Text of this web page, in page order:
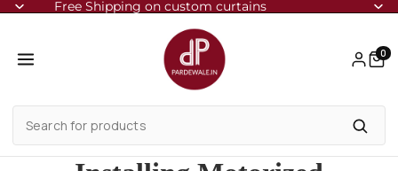
Free Shipping on custom curtains
0